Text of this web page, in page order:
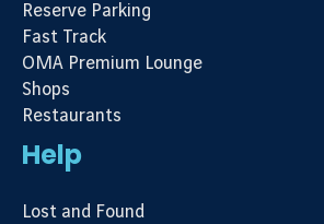
Reserve Parking
Fast Track
OMA Premium Lounge
Shops
Restaurants
Help
Lost and Found